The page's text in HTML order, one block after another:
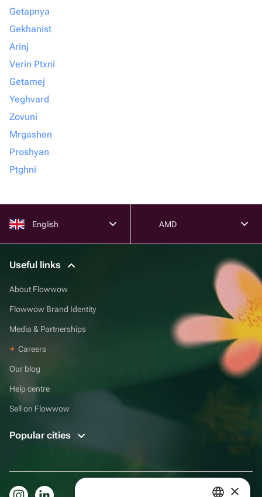
Getapnya
Gekhanist
Arinj
Verin Ptxni
Getamej
Yeghvard
Zovuni
Mrgashen
Proshyan
Ptghni
English AMD
Useful links
About Flowwow
Flowwow Brand Identity
Media & Partnerships
Careers
Our blog
Help centre
Sell on Flowwow
Popular cities
×